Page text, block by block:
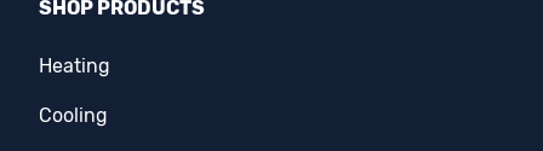
SHOP PRODUCTS
Heating
Cooling